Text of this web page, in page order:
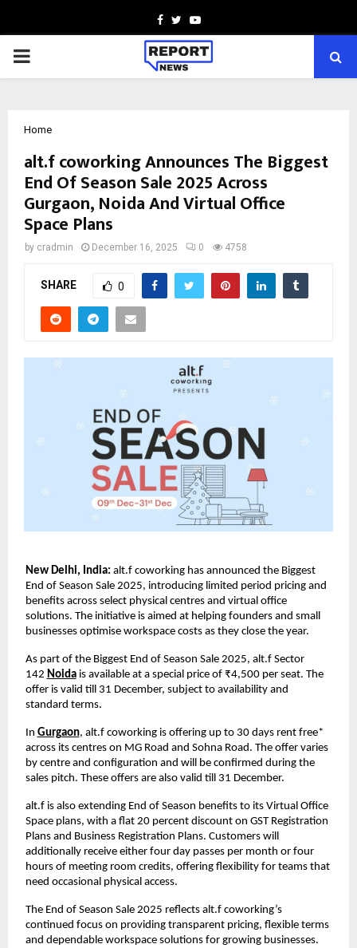
Facebook
TwitterYoutube
PRIMARY
Home
alt.f coworking Announces The Biggest
End Of Season Sale 2025 Across
Gurgaon, Noida And Virtual Office
Space Plans
by cradmin December 16, 2025 0 4758
SHARE 0
New Delhi, India: alt.f coworking has announced the Biggest
End of Season Sale 2025, introducing limited period pricing and
benefits across select physical centres and virtual office
solutions. The initiative is aimed at helping founders and small
businesses optimise workspace costs as they close the year.
As part of the Biggest End of Season Sale 2025, alt.f Sector
142 Noida is available at a special price of ₹4,500 per seat. The
offer is valid till 31 December, subject to availability and
standard terms.
In Gurgaon, alt.f coworking is offering up to 30 days rent free*
across its centres on MG Road and Sohna Road. The offer varies
by centre and configuration and will be confirmed during the
sales pitch. These offers are also valid till 31 December.
alt.f is also extending End of Season benefits to its Virtual Office
Space plans, with a flat 20 percent discount on GST Registration
Plans and Business Registration Plans. Customers will
additionally receive either four day passes per month or four
hours of meeting room credits, offering flexibility for teams that
need occasional physical access.
The End of Season Sale 2025 reflects alt.f coworking’s
continued focus on providing transparent pricing, flexible terms
and dependable workspace solutions for growing businesses.